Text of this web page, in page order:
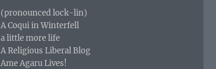
(pronounced lock-lin)
A Coqui in Winterfell
a little more life
A Religious Liberal Blog
Ame Agaru Lives!